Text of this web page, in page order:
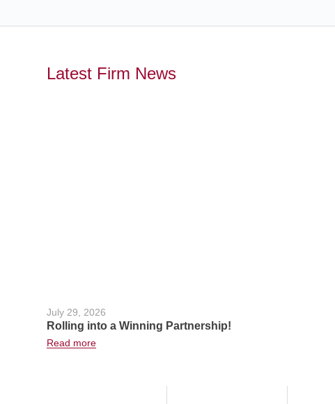
Latest Firm News
July 29, 2026
Rolling into a Winning Partnership!
Read more